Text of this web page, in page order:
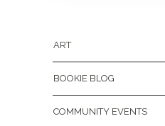
ART
BOOKIE BLOG
COMMUNITY EVENTS